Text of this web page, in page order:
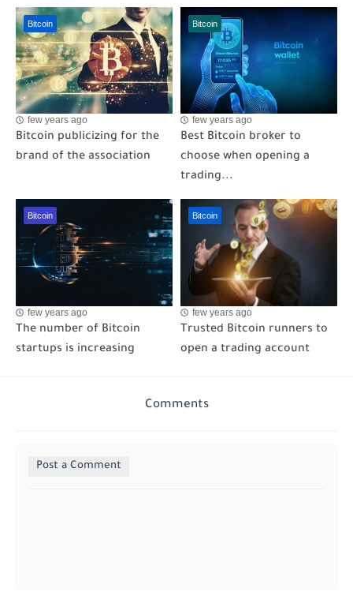
Bitcoin
few years ago
Bitcoin publicizing for the
brand of the association
Bitcoin
few years ago
Best Bitcoin broker to
choose when opening a
trading...
Bitcoin
few years ago
The number of Bitcoin
startups is increasing
Bitcoin
few years ago
Trusted Bitcoin runners to
open a trading account
Comments
Post a Comment